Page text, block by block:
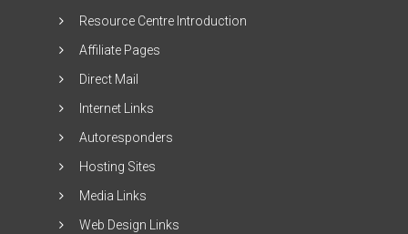
Resource Centre Introduction
Affiliate Pages
Direct Mail
Internet Links
Autoresponders
Hosting Sites
Media Links
Web Design Links